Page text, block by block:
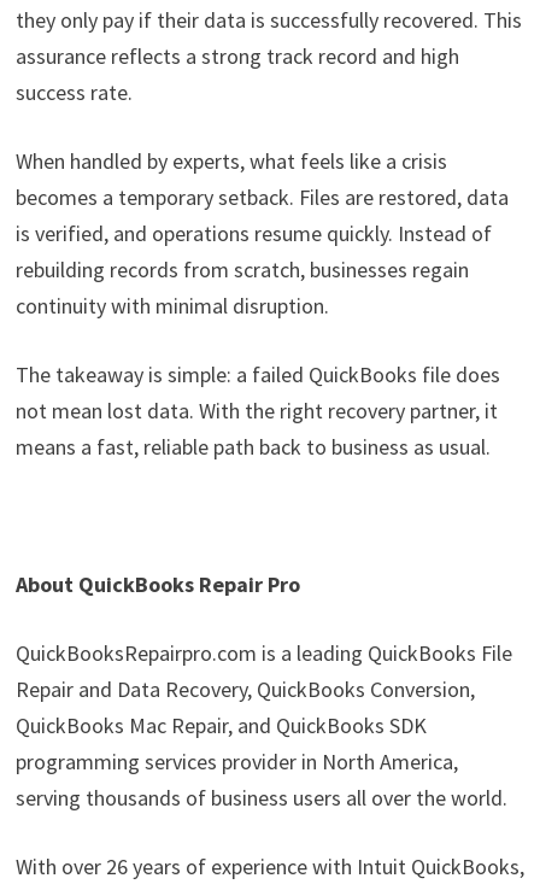
they only pay if their data is successfully recovered. This
assurance reflects a strong track record and high
success rate.
When handled by experts, what feels like a crisis
becomes a temporary setback. Files are restored, data
is verified, and operations resume quickly. Instead of
rebuilding records from scratch, businesses regain
continuity with minimal disruption.
The takeaway is simple: a failed QuickBooks file does
not mean lost data. With the right recovery partner, it
means a fast, reliable path back to business as usual.
About QuickBooks Repair Pro
QuickBooksRepairpro.com is a leading QuickBooks File
Repair and Data Recovery, QuickBooks Conversion,
QuickBooks Mac Repair, and QuickBooks SDK
programming services provider in North America,
serving thousands of business users all over the world.
With over 26 years of experience with Intuit QuickBooks,